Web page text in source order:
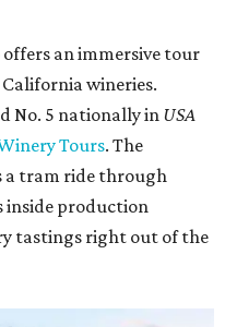
an immersive tour
wineries.
No. 5 nationally in USA
Tours. The
a tram ride through
inside production
tastings right out of the